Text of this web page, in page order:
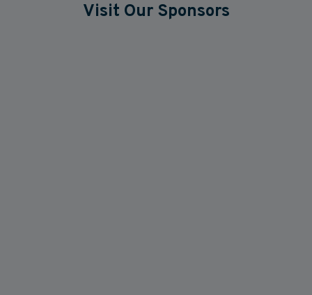
Visit Our Sponsors